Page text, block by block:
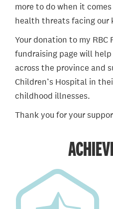
more to do when it
health threats facing our
Your donation to my RBC
fundraising page will
across the province and
Children’s Hospital in
childhood illnesses.
Thank you for your